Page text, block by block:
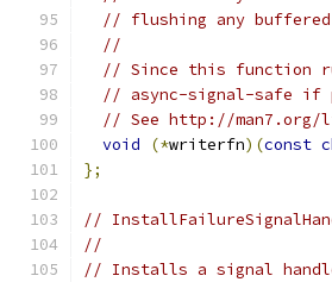
// flushing any
//
// Since this function
// async-signal-safe if
// See http://man7.org/
void
(*writerfn)(const
};
//
//
// Installs a signal